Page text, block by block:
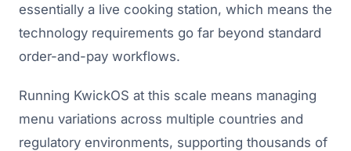
essentially a live cooking station, which means the
technology requirements go far beyond standard
order-and-pay workflows.
Running KwickOS at this scale means managing
menu variations across multiple countries and
regulatory environments, supporting thousands of